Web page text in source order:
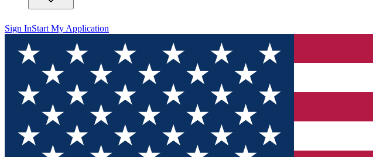
Sign InStart My Application